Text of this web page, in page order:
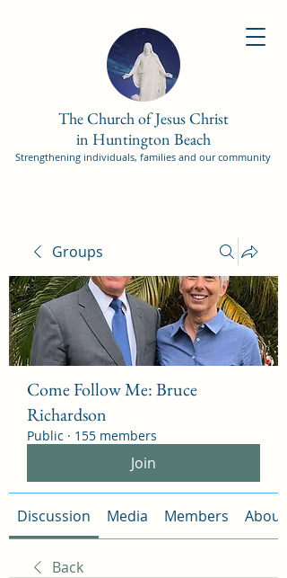
The Church of Jesus Christ
in Huntington Beach
Strengthening individuals, families and our community
Groups
Come Follow Me: Bruce
Richardson
Public · 155 members
Join
Discussion Media Members About
Back